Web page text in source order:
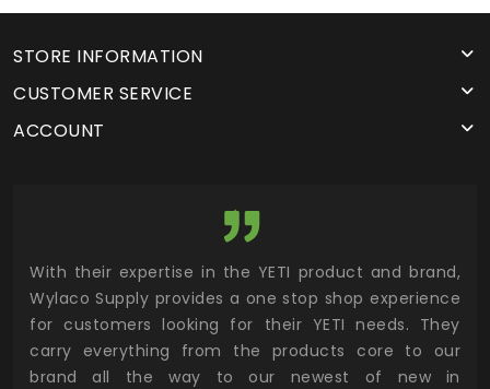
STORE INFORMATION
CUSTOMER SERVICE
ACCOUNT
With their expertise in the YETI product and brand,
Wylaco Supply provides a one stop shop experience
for customers looking for their YETI needs. They
carry everything from the products core to our
brand all the way to our newest of new in